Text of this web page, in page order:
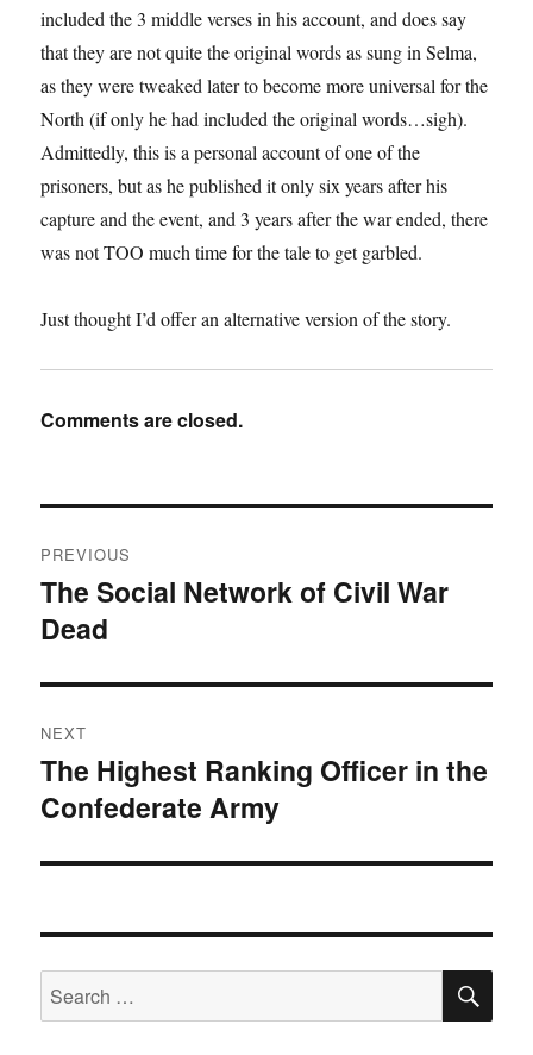
included the 3 middle verses in his account, and does say
that they are not quite the original words as sung in Selma,
as they were tweaked later to become more universal for the
North (if only he had included the original words…sigh).
Admittedly, this is a personal account of one of the
prisoners, but as he published it only six years after his
capture and the event, and 3 years after the war ended, there
was not TOO much time for the tale to get garbled.
Just thought I’d offer an alternative version of the story.
Comments are closed.
navigation
PREVIOUS
Previous
post:
The Social Network of Civil War
Dead
NEXT
Next
post:
The Highest Ranking Officer in the
Confederate Army
Search
for: